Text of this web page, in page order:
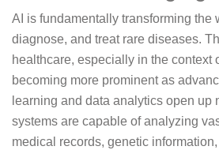
AI is fundamentally transforming the
diagnose, and treat rare diseases.
healthcare, especially in the context
becoming more prominent as
learning and data analytics open up
systems are capable of analyzing
medical records, genetic